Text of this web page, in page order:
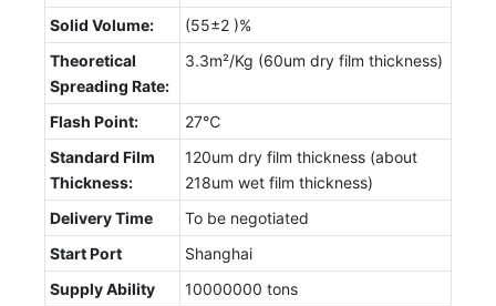
Solid Volume:
(55±2 )%
Theoretical
Spreading Rate:
3.3m²/Kg (60um dry film thickness)
Flash Point:
27℃
Standard Film
Thickness:
120um dry film thickness (about
218um wet film thickness)
Delivery Time
To be negotiated
Start Port
Shanghai
Supply Ability
10000000 tons